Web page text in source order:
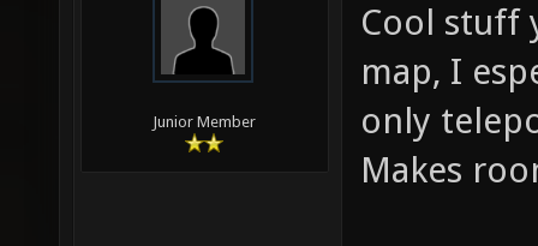
Junior Member
Cool stuff
map, I
only
Makes